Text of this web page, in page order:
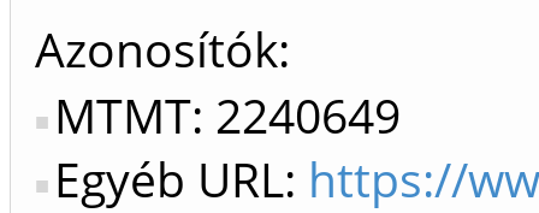
Azonosítók
MTMT: 2240649
Egyéb URL: https://